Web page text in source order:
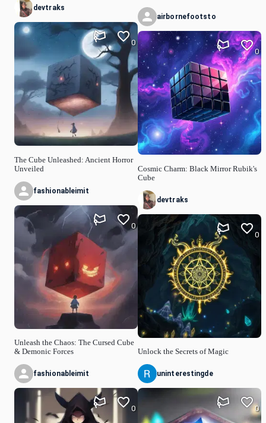
devtraks
The Cube Unleashed: Ancient Horror
Unveiled
0
fashionableimit
Unleash the Chaos: The Cursed Cube
& Demonic Forces
0
fashionableimit
0
airbornefootsto
Cosmic Charm: Black Mirror Rubik's
Cube
0
devtraks
Unlock the Secrets of Magic
0
uninterestingde
0